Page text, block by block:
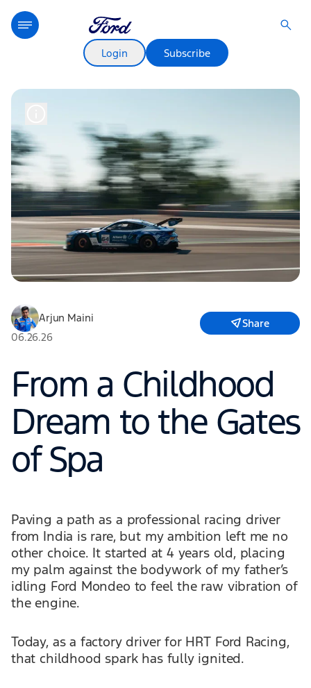
Login Subscribe
Arjun Maini
06.26.26
Share
From a Childhood
Dream to the Gates
of Spa
Paving a path as a professional racing driver
from India is rare, but my ambition left me no
other choice. It started at 4 years old, placing
my palm against the bodywork of my father’s
idling Ford Mondeo to feel the raw vibration of
the engine.
Today, as a factory driver for HRT Ford Racing,
that childhood spark has fully ignited.